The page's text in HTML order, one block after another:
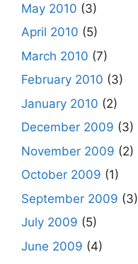
May 2010 (3)
April 2010 (5)
March 2010 (7)
February 2010 (3)
January 2010 (2)
December 2009 (3)
November 2009 (2)
October 2009 (1)
September 2009 (3)
July 2009 (5)
June 2009 (4)